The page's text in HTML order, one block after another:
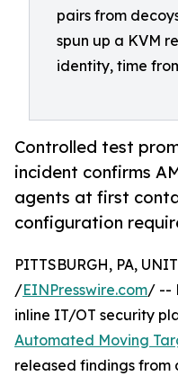
pairs from
spun up a KVM
identity, time
Controlled test
incident confirms
agents at first
configuration
PITTSBURGH, PA,
/EINPresswire.com/ --
inline IT/OT security
Automated Moving
released findings